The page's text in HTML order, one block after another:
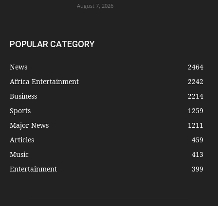
August 7, 2026
POPULAR CATEGORY
News
2464
Africa Entertainment
2242
Business
2214
Sports
1259
Major News
1211
Articles
459
Music
413
Entertainment
399